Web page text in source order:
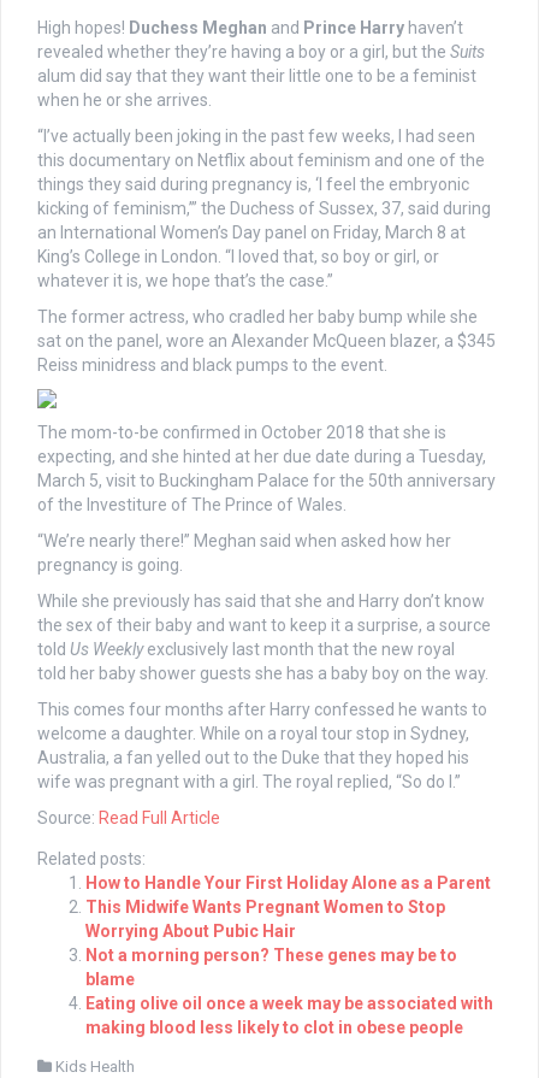
High hopes! Duchess Meghan and Prince Harry haven’t
revealed whether they’re having a boy or a girl, but the Suits
alum did say that they want their little one to be a feminist
when he or she arrives.
“I’ve actually been joking in the past few weeks, I had seen
this documentary on Netflix about feminism and one of the
things they said during pregnancy is, ‘I feel the embryonic
kicking of feminism,’” the Duchess of Sussex, 37, said during
an International Women’s Day panel on Friday, March 8 at
King’s College in London. “I loved that, so boy or girl, or
whatever it is, we hope that’s the case.”
The former actress, who cradled her baby bump while she
sat on the panel, wore an Alexander McQueen blazer, a $345
Reiss minidress and black pumps to the event.
The mom-to-be confirmed in October 2018 that she is
expecting, and she hinted at her due date during a Tuesday,
March 5, visit to Buckingham Palace for the 50th anniversary
of the Investiture of The Prince of Wales.
“We’re nearly there!” Meghan said when asked how her
pregnancy is going.
While she previously has said that she and Harry don’t know
the sex of their baby and want to keep it a surprise, a source
told Us Weeklyexclusively last month that the new royal
told her baby shower guests she has a baby boy on the way.
This comes four months after Harry confessed he wants to
welcome a daughter. While on a royal tour stop in Sydney,
Australia, a fan yelled out to the Duke that they hoped his
wife was pregnant with a girl. The royal replied, “So do I.”
Source: Read Full Article
Related posts:
How to Handle Your First Holiday Alone as a Parent
This Midwife Wants Pregnant Women to Stop
Worrying About Pubic Hair
Not a morning person? These genes may be to
blame
Eating olive oil once a week may be associated with
making blood less likely to clot in obese people
Kids Health